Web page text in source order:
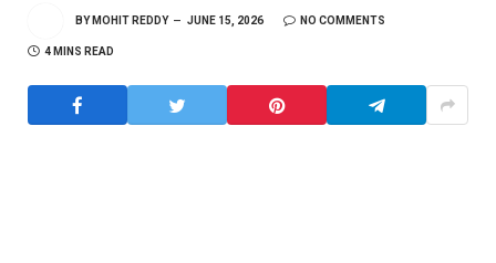
BY MOHIT REDDY JUNE 15, 2026 NO COMMENTS
4 MINS READ